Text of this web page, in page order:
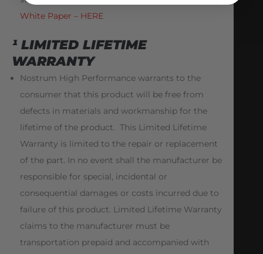
White Paper – HERE
¹ LIMITED LIFETIME
WARRANTY
Nostrum High Performance warrants to the
consumer that this product will be free from
defects in materials and workmanship for the
lifetime of the product. This Limited Lifetime
Warranty is limited to the repair or replacement
of the part. In no event shall the manufacturer be
responsible for special, incidental or
consequential damages or costs incurred due to
failure of this product. Limited Lifetime Warranty
claims to the manufacturer must be
transportation prepaid and accompanied with